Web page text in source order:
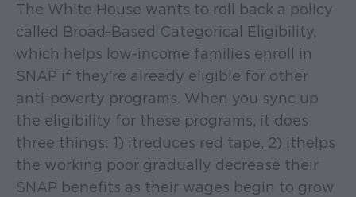
The White House wants to roll back a policy
called Broad-Based Categorical Eligibility,
which helps low-income families enroll in
SNAP if they’re already eligible for other
anti-poverty programs. When you sync up
the eligibility for these programs, it does
three things: 1) it reduces red tape, 2) it helps
the working poor gradually decrease their
SNAP benefits as their wages begin to grow